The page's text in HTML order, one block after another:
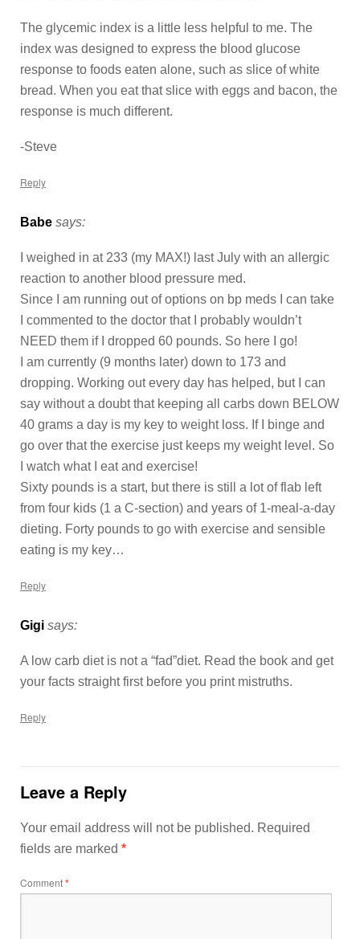
The glycemic index is a little less helpful to me. The
index was designed to express the blood glucose
response to foods eaten alone, such as slice of white
bread. When you eat that slice with eggs and bacon, the
response is much different.
-Steve
Reply
Babe says:
I weighed in at 233 (my MAX!) last July with an allergic
reaction to another blood pressure med.
Since I am running out of options on bp meds I can take
I commented to the doctor that I probably wouldn’t
NEED them if I dropped 60 pounds. So here I go!
I am currently (9 months later) down to 173 and
dropping. Working out every day has helped, but I can
say without a doubt that keeping all carbs down BELOW
40 grams a day is my key to weight loss. If I binge and
go over that the exercise just keeps my weight level. So
I watch what I eat and exercise!
Sixty pounds is a start, but there is still a lot of flab left
from four kids (1 a C-section) and years of 1-meal-a-day
dieting. Forty pounds to go with exercise and sensible
eating is my key…
Reply
Gigi says:
A low carb diet is not a “fad”diet. Read the book and get
your facts straight first before you print mistruths.
Reply
Leave a Reply
Your email address will not be published. Required
fields are marked *
Comment*